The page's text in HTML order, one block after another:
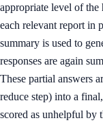
appropriate level of the
each relevant report in
summary is used to
responses are again
These partial answers
reduce step) into a
scored as unhelpful by